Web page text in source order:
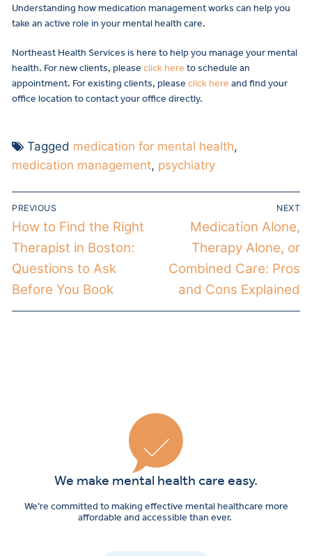
Understanding how medication management works can help you
take an active role in your mental health care.
Northeast Health Services is here to help you manage your mental
health. For new clients, please click here to schedule an
appointment. For existing clients, please click here and find your
office location to contact your office directly.
Tagged medication for mental health,
medication management, psychiatry
PREVIOUS
How to Find the Right
Therapist in Boston:
Questions to Ask
Before You Book
NEXT
Medication Alone,
Therapy Alone, or
Combined Care: Pros
and Cons Explained
We make mental health care easy.
We’re committed to making effective mental healthcare more
affordable and accessible than ever.